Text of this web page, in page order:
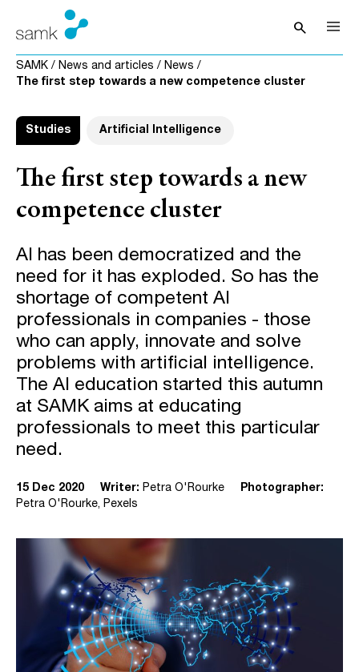
Skip to content
searchOpen
SAMK / News and articles / News /
The first step towards a new competence cluster
Studies Artificial Intelligence
The first step towards a new
competence cluster
AI has been democratized and the
need for it has exploded. So has the
shortage of competent AI
professionals in companies - those
who can apply, innovate and solve
problems with artificial intelligence.
The AI education started this autumn
at SAMK aims at educating
professionals to meet this particular
need.
15 Dec 2020 Writer: Petra O'Rourke
Photographer:
Petra O'Rourke, Pexels